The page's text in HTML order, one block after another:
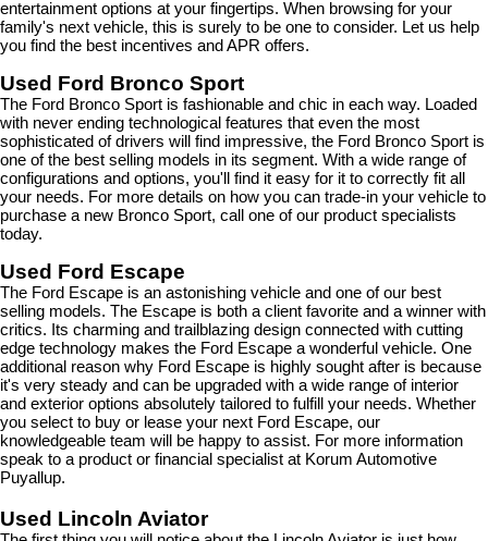
entertainment options at your fingertips. When browsing for your
family's next vehicle, this is surely to be one to consider. Let us help
you find the best incentives and APR offers.
Used Ford Bronco Sport
The Ford Bronco Sport is fashionable and chic in each way. Loaded
with never ending technological features that even the most
sophisticated of drivers will find impressive, the Ford Bronco Sport is
one of the best selling models in its segment. With a wide range of
configurations and options, you'll find it easy for it to correctly fit all
your needs. For more details on how you can trade-in your vehicle to
purchase a new Bronco Sport, call one of our product specialists
today.
Used Ford Escape
The Ford Escape is an astonishing vehicle and one of our best
selling models. The Escape is both a client favorite and a winner with
critics. Its charming and trailblazing design connected with cutting
edge technology makes the Ford Escape a wonderful vehicle. One
additional reason why Ford Escape is highly sought after is because
it's very steady and can be upgraded with a wide range of interior
and exterior options absolutely tailored to fulfill your needs. Whether
you select to buy or lease your next Ford Escape, our
knowledgeable team will be happy to assist. For more information
speak to a product or financial specialist at Korum Automotive
Puyallup.
Used Lincoln Aviator